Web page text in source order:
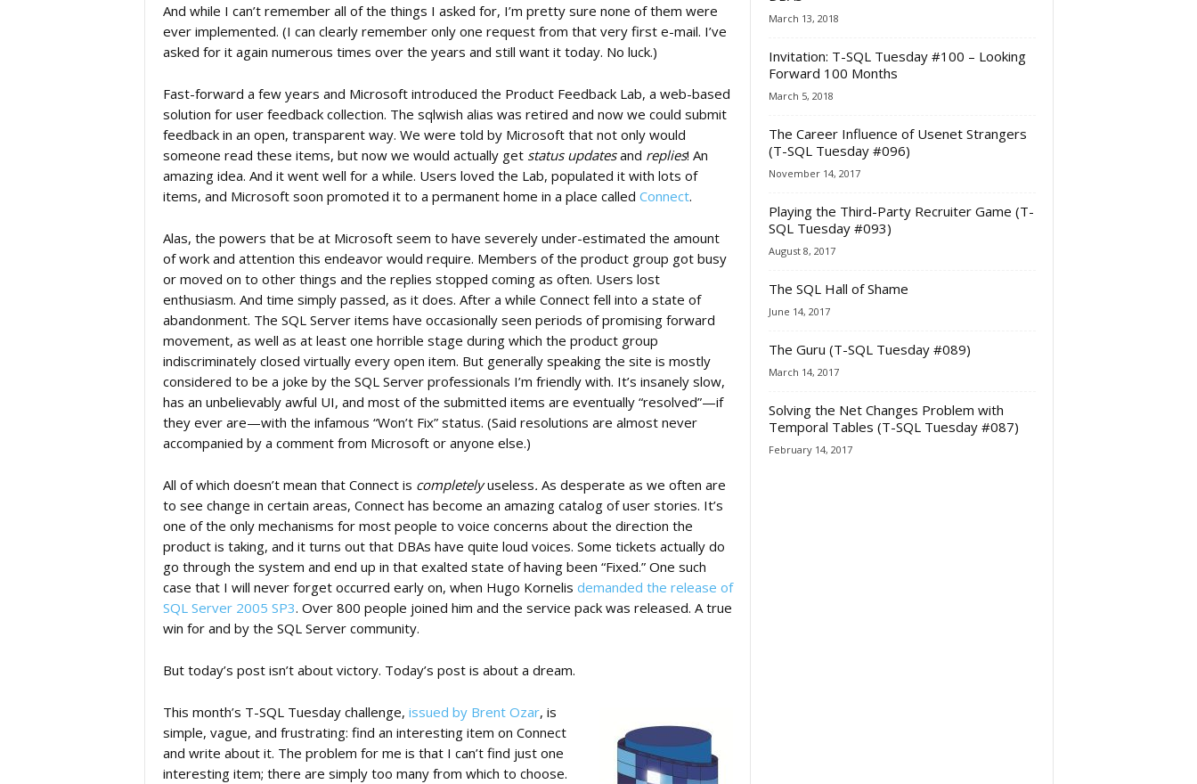
n
And while I can’t remember all of the things I asked for, I’m pretty sure none of them were
ever implemented. (I can clearly remember only one request from that very first e-mail. I’ve
asked for it again numerous times over the years and still want it today. No luck.)
Fast-forward a few years and Microsoft introduced the Product Feedback Lab, a web-based
solution for user feedback collection. The sqlwish alias was retired and now we could submit
feedback in an open, transparent way. We were told by Microsoft that not only would
someone read these items, but now we would actually get status updatesand replies! An
amazing idea. And it went well for a while. Users loved the Lab, populated it with lots of
items, and Microsoft soon promoted it to a permanent home in a place called Connect.
Alas, the powers that be at Microsoft seem to have severely under-estimated the amount
of work and attention this endeavor would require. Members of the product group got busy
or moved on to other things and the replies stopped coming as often. Users lost
enthusiasm. And time simply passed, as it does. After a while Connect fell into a state of
abandonment. The SQL Server items have occasionally seen periods of promising forward
movement, as well as at least one horrible stage during which the product group
indiscriminately closed virtually every open item. But generally speaking the site is mostly
considered to be a joke by the SQL Server professionals I’m friendly with. It’s insanely slow,
has an unbelievably awful UI, and most of the submitted items are eventually “resolved”—if
they ever are—with the infamous “Won’t Fix” status. (Said resolutions are almost never
accompanied by a comment from Microsoft or anyone else.)
All of which doesn’t mean that Connect is completelyuseless. As desperate as we often are
to see change in certain areas, Connect has become an amazing catalog of user stories. It’s
one of the only mechanisms for most people to voice concerns about the direction the
product is taking, and it turns out that DBAs have quite loud voices. Some tickets actually do
go through the system and end up in that exalted state of having been “Fixed.” One such
case that I will never forget occurred early on, when Hugo Kornelis demanded the release of
SQL Server 2005 SP3. Over 800 people joined him and the service pack was released. A true
win for and by the SQL Server community.
But today’s post isn’t about victory. Today’s post is about a dream.
This month’s T-SQL Tuesday challenge, issued by Brent Ozar, is
simple, vague, and frustrating: find an interesting item on Connect
and write about it. The problem for me is that I can’t find just one
interesting item; there are simply too many from which to choose.
March 13, 2018
Invitation: T-SQL Tuesday #100 – Looking
Forward 100 Months
March 5, 2018
The Career Influence of Usenet Strangers
(T-SQL Tuesday #096)
November 14, 2017
Playing the Third-Party Recruiter Game (T-
SQL Tuesday #093)
August 8, 2017
The SQL Hall of Shame
June 14, 2017
The Guru (T-SQL Tuesday #089)
March 14, 2017
Solving the Net Changes Problem with
Temporal Tables (T-SQL Tuesday #087)
February 14, 2017